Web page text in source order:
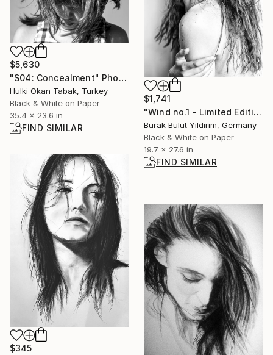
$1,741
"Wind no.1 - Limited Edition of 5" Photograph
Burak Bulut Yildirim, Germany
Black & White on Paper
19.7 x 27.6 in
FIND SIMILAR
$5,630
"S04: Concealment" Photograph
Hulki Okan Tabak, Turkey
Black & White on Paper
35.4 x 23.6 in
FIND SIMILAR
$345